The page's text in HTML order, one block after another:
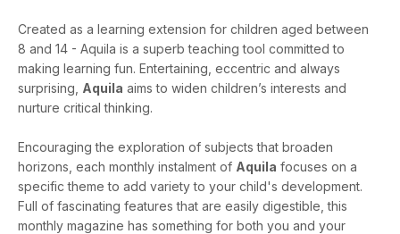
Created as a learning extension for children aged between
8 and 14 - Aquila is a superb teaching tool committed to
making learning fun. Entertaining, eccentric and always
surprising, Aquila aims to widen children’s interests and
nurture critical thinking.
Encouraging the exploration of subjects that broaden
horizons, each monthly instalment of Aquila focuses on a
specific theme to add variety to your child's development.
Full of fascinating features that are easily digestible, this
monthly magazine has something for both you and your